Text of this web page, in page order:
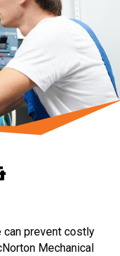
can prevent costly
Mechanical